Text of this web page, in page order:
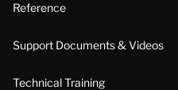
Reference
Support Documents & Videos
Technical Training